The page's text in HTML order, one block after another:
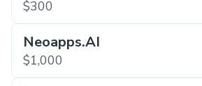
$300
Neoapps.AI
$1,000